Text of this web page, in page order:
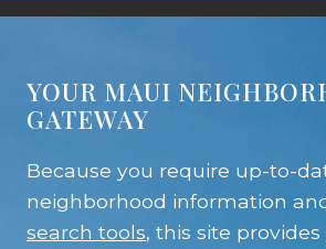
YOUR MAUI
GATEWAY
Because you require up-to-
neighborhood information
search tools, this site